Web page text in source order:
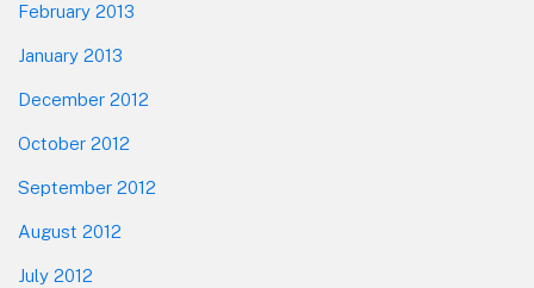
February 2013
January 2013
December 2012
October 2012
September 2012
August 2012
July 2012